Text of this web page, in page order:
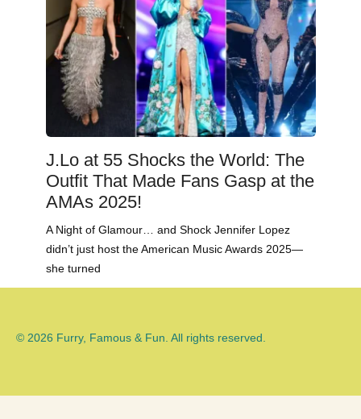
J.Lo at 55 Shocks the World: The
Outfit That Made Fans Gasp at the
AMAs 2025!
A Night of Glamour… and Shock Jennifer Lopez
didn’t just host the American Music Awards 2025—
she turned
© 2026 Furry, Famous & Fun. All rights reserved.